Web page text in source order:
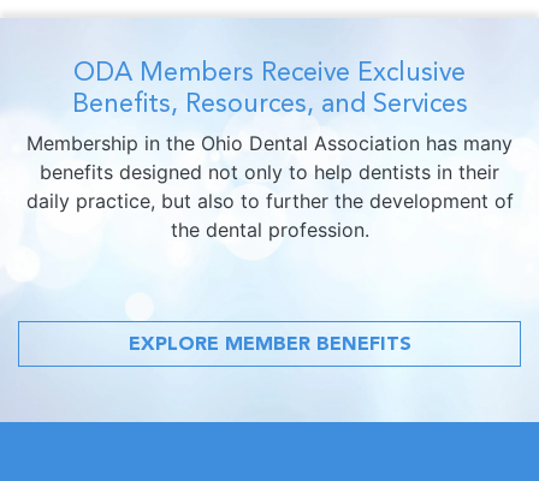
ODA Members Receive Exclusive
Benefits, Resources, and Services
Membership in the Ohio Dental Association has many
benefits designed not only to help dentists in their
daily practice, but also to further the development of
the dental profession.
EXPLORE MEMBER BENEFITS